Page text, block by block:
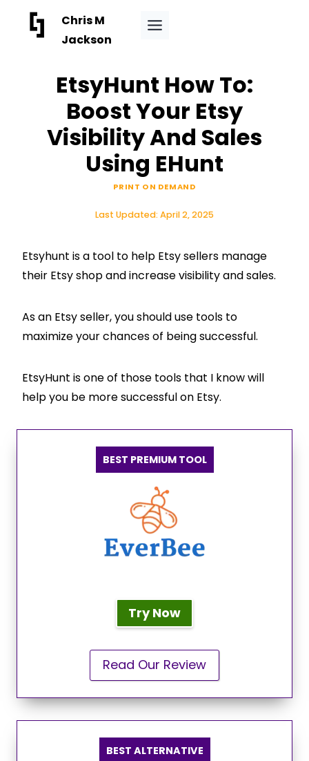
Chris M
Jackson
EtsyHunt How To:
Boost Your Etsy
Visibility And Sales
Using EHunt
PRINT ON DEMAND
Last Updated: April 2, 2025
Etsyhunt is a tool to help Etsy sellers manage
their Etsy shop and increase visibility and sales.
As an Etsy seller, you should use tools to
maximize your chances of being successful.
EtsyHunt is one of those tools that I know will
help you be more successful on Etsy.
BEST PREMIUM TOOL
Try Now
Read Our Review
BEST ALTERNATIVE